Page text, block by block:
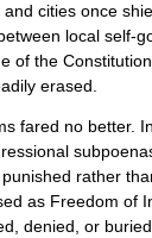
cities once
local self-
of the
erased.
fared no better.
rather
as Freedom of
denied, or